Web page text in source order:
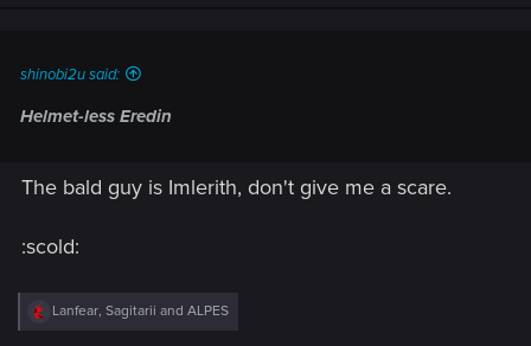
shinobi2u said:
Helmet-less Eredin
The bald guy is Imlerith, don't give me a scare.
:scold:
R
e
Lanfear, Sagitarii and ALPES